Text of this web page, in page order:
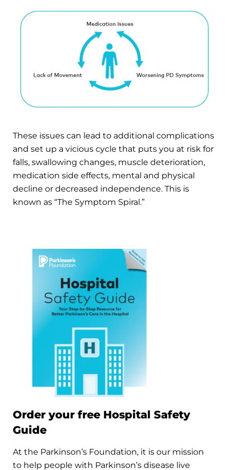
These issues can lead to additional complications
and set up a vicious cycle that puts you at risk for
falls, swallowing changes, muscle deterioration,
medication side effects, mental and physical
decline or decreased independence. This is
known as “The Symptom Spiral.”
Order your free Hospital Safety
Guide
At the Parkinson’s Foundation, it is our mission
to help people with Parkinson’s disease live